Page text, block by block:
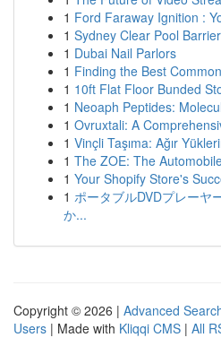
1 Ford Faraway Ignition :
1 Sydney Clear Pool
1 Dubai Nail Parlors
1 Finding the Best
1 10ft Flat Floor Bunded
1 Neoaph Peptides:
1 Ovruxtali: A
1 Vinçli Taşıma: Ağır
1 The ZOE: The
1 Your Shopify Store's
1 ポータブルDVDプレーヤ
か...
Copyright © 2026 | Advanced
Users | Made with Kliqqi CMS | All